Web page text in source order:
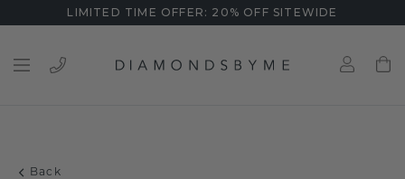
LIMITED TIME OFFER: 20% OFF SITEWIDE
Back